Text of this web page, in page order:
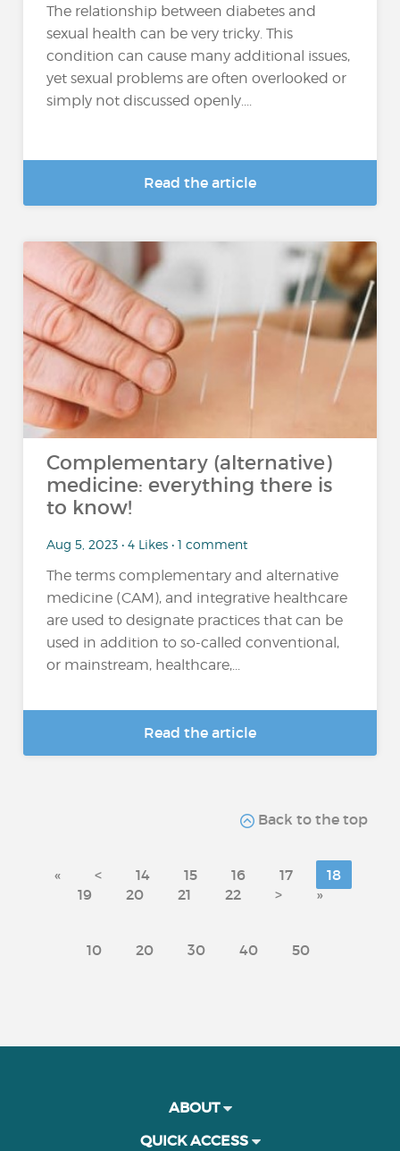
The relationship between diabetes and
sexual health can be very tricky. This
condition can cause many additional issues,
yet sexual problems are often overlooked or
simply not discussed openly....
Read the article
Complementary (alternative)
medicine: everything there is
to know!
Aug 5, 2023 • 4 Likes • 1 comment
The terms complementary and alternative
medicine (CAM), and integrative healthcare
are used to designate practices that can be
used in addition to so-called conventional,
or mainstream, healthcare,...
Read the article
Back to the top
« < 14 15 16 17
18
19
20 21 22 > »
10 20 30 40 50
ABOUT
QUICK ACCESS